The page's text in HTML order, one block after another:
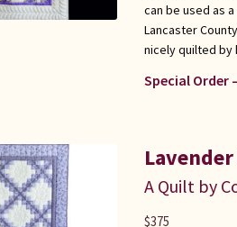
can be used as
Lancaster
nicely quilted by
Special Order
A Quilt by
$375